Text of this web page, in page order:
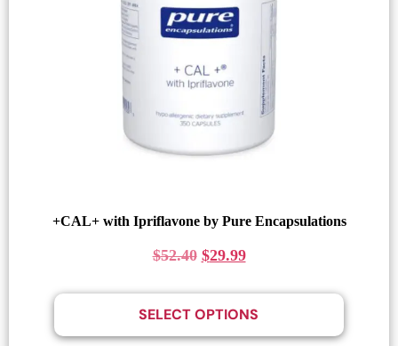
+CAL+ with Ipriflavone by Pure Encapsulations
$52.40 $29.99
SELECT OPTIONS